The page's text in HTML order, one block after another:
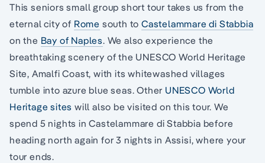
This seniors small group short tour takes us from the
eternal city of Rome south toCastelammare di Stabbia
on the Bay of Naples. We also experience the
breathtaking scenery of the UNESCO World Heritage
Site, Amalfi Coast, with its whitewashed villages
tumble into azure blue seas. Other UNESCO World
Heritage sites will also be visited on this tour. We
spend 5 nights in Castelammare di Stabbia before
heading north again for 3 nights in Assisi, where your
tour ends.